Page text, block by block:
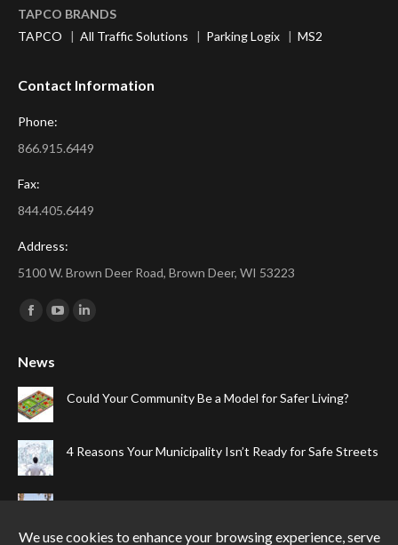
TAPCO BRANDS
TAPCO | All Traffic Solutions | Parking Logix | MS2
Contact Information
Phone:
866.915.6449
Fax:
844.405.6449
Address:
5100 W. Brown Deer Road, Brown Deer, WI 53223
Find us on:
Facebook
opens
in
new
News
Could Your Community Be a Model for Safer Living?
4 Reasons Your Municipality Isn’t Ready for Safe Streets